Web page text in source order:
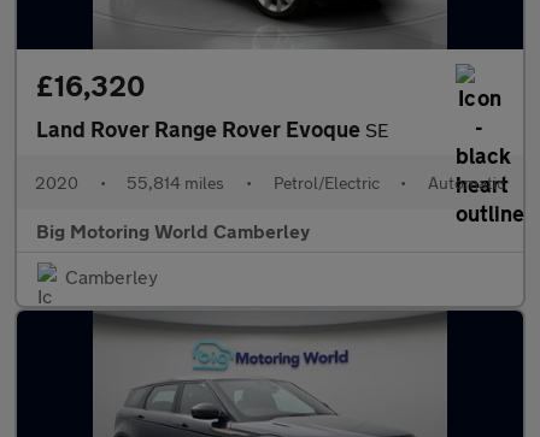
£16,320
Land Rover Range Rover Evoque SE
2020 • 55,814 miles • Petrol/Electric • Automatic
Big Motoring World Camberley
Camberley